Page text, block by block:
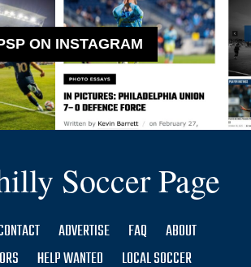
ON INSTAGRAM
Soccer Page
ADVERTISE FAQ
ABOUT
HELP WANTED LOCAL SOCCER